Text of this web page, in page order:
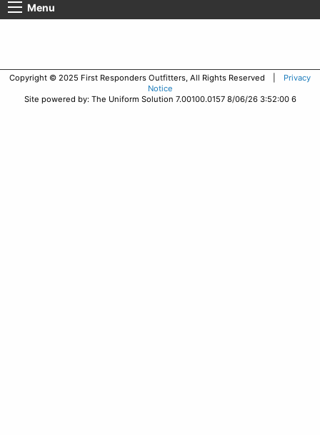
Menu
Copyright © 2025 First Responders Outfitters, All Rights Reserved | Privacy
Notice
Site powered by: The Uniform Solution 7.00100.0157 8/06/26 3:52:00 6